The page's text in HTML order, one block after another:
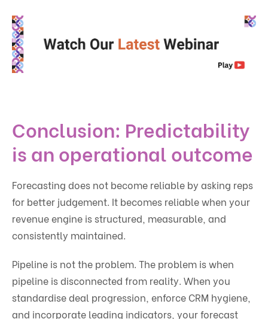
Conclusion: Predictability
is an operational outcome
Forecasting does not become reliable by asking reps
for better judgement. It becomes reliable when your
revenue engine is structured, measurable, and
consistently maintained.
Pipeline is not the problem. The problem is when
pipeline is disconnected from reality. When you
standardise deal progression, enforce CRM hygiene,
and incorporate leading indicators, your forecast